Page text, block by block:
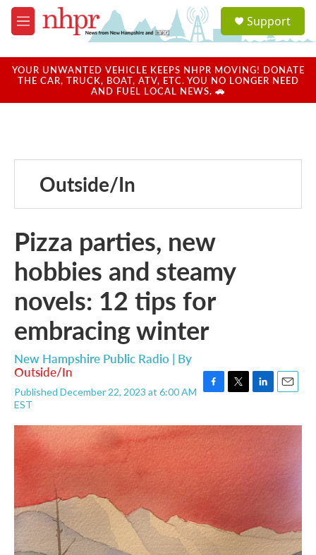
Skip to main content
M
e
u
a
u
Support
YOUR UNWANTED VEHICLE KEEPS NHPR MOVING! DONATE
THE CAR, TRUCK, BOAT, ATV, ETC. YOU NO LONGER NEED
AND FUEL LOCAL NEWS. 🚗
Outside/In
Pizza parties, new
hobbies and steamy
novels: 12 tips for
embracing winter
New Hampshire Public Radio | By
Outside/In
Published December 22, 2023 at 6:00 AM
EST
c
b
o
o
i
t
r
n
a
l